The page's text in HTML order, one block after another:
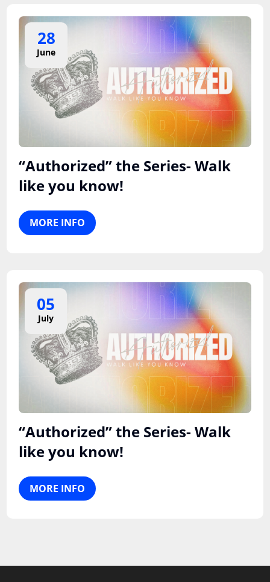
28
June
“Authorized” the Series- Walk
like you know!
MORE INFO
05
July
“Authorized” the Series- Walk
like you know!
MORE INFO